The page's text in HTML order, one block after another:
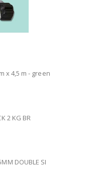
x 4,5 m - green
2 KG BR
DOUBLE SI